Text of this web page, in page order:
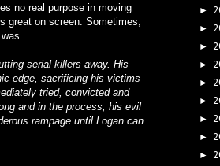
no real purpose in moving
great on screen. Sometimes,
serial killers away. His
edge, sacrificing his victims
tried, convicted and
and in the process, his evil
rampage until Logan can
►
►
►
►
►
►
►
►
►